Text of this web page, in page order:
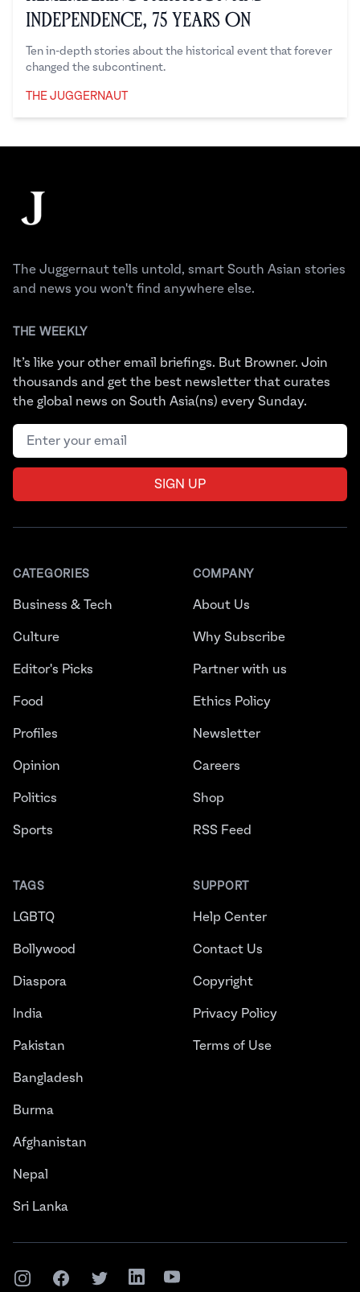
Independence, 75 Years On
Ten in-depth stories about the historical event that forever
changed the subcontinent.
THE JUGGERNAUT
The Juggernaut
The Juggernaut tells untold, smart South Asian stories
and news you won't find anywhere else.
THE WEEKLY
It’s like your other email briefings. But Browner. Join
thousands and get the best newsletter that curates
the global news on South Asia(ns) every Sunday.
Email address
SIGN UP
CATEGORIES
Business & Tech
Culture
Editor's Picks
Food
Profiles
Opinion
Politics
Sports
TAGS
LGBTQ
Bollywood
Diaspora
India
Pakistan
Bangladesh
Burma
Afghanistan
Nepal
Sri Lanka
COMPANY
About Us
Why Subscribe
Partner with us
Ethics Policy
Newsletter
Careers
Shop
RSS Feed
SUPPORT
Help Center
Contact Us
Copyright
Privacy Policy
Terms of Use
InstagramFacebookTwitterLinkedInYouTube